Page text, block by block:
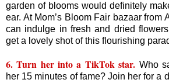
garden of blooms would definitely
ear. At Mom’s Bloom Fair bazaar from
can indulge in fresh and dried
get a lovely shot of this flourishing
6. Turn her into a TikTok star. Who
her 15 minutes of fame? Join her for a